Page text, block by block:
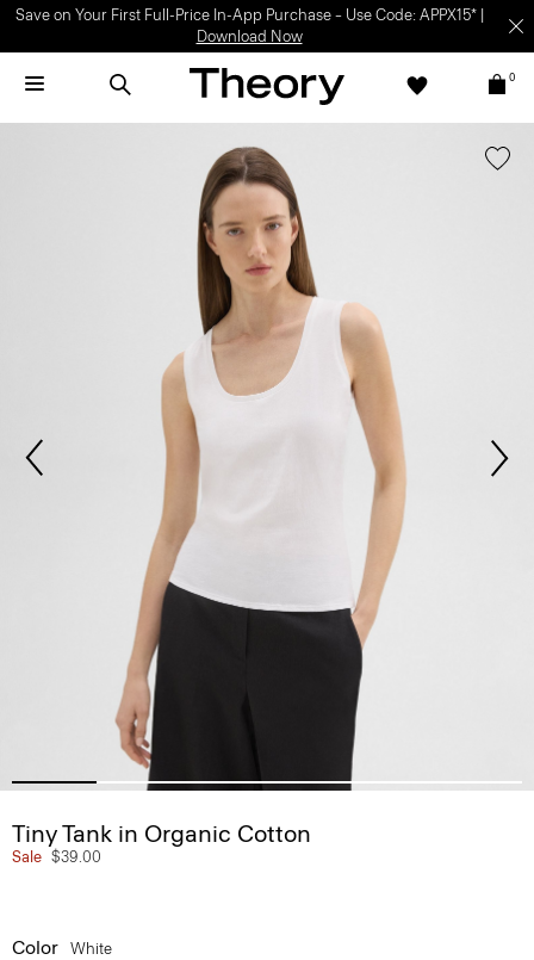
Save on Your First Full-Price In-App Purchase – Use Code: APPX15* |
Download Now
0
Tiny Tank in Organic Cotton
Sale $39.00
Color White